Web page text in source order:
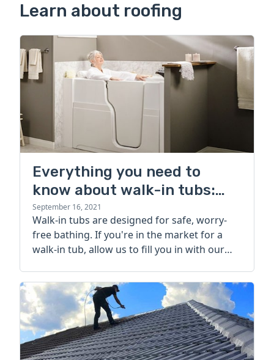
Learn about roofing
Everything you need to
know about walk-in tubs:
cost, types, and more
September 16, 2021
Walk-in tubs are designed for safe, worry-
free bathing. If you're in the market for a
walk-in tub, allow us to fill you in with our